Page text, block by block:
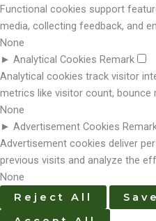
Functional cookies support
media, collecting feedback, and
None
► Analytical Cookies Remark
Analytical cookies track visitor
metrics like visitor count, bounce
None
► Advertisement Cookies
Advertisement cookies deliver
previous visits and analyze the
None
Reject All